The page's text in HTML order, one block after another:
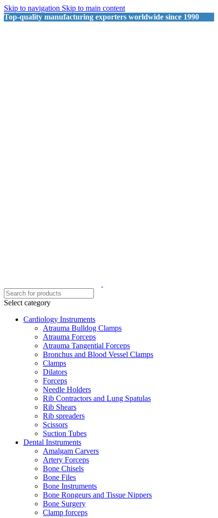
Skip to navigation Skip to main content
Top-quality manufacturing exporters worldwide since 1990
Select category
Cardiology Instruments
Atrauma Bulldog Clamps
Atrauma Forceps
Atrauma Tangential Forceps
Bronchus and Blood Vessel Clamps
Clamps
Dilators
Forceps
Needle Holders
Rib Contractors and Lung Spatulas
Rib Shears
Rib spreaders
Scissors
Suction Tubes
Dental Instruments
Amalgam Carvers
Artery Forceps
Bone Chisels
Bone Files
Bone Instruments
Bone Rongeurs and Tissue Nippers
Bone Surgery
Clamp forceps